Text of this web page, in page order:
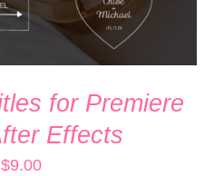
for Premiere
Effects
$9.00